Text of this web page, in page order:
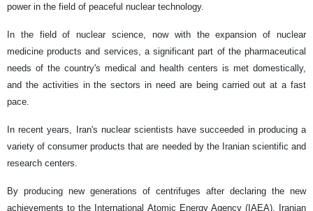
power in the field of peaceful nuclear technology.
In the field of nuclear science, now with the expansion of nuclear
medicine products and services, a significant part of the pharmaceutical
needs of the country's medical and health centers is met domestically,
and the activities in the sectors in need are being carried out at a fast
pace.
In recent years, Iran's nuclear scientists have succeeded in producing a
variety of consumer products that are needed by the Iranian scientific and
research centers.
By producing new generations of centrifuges after declaring the new
achievements to the International Atomic Energy Agency (IAEA), Iranian